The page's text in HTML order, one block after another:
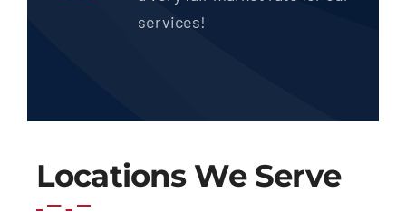
services!
Locations We Serve